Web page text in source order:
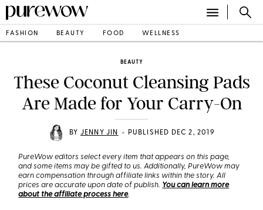
FASHION BEAUTY FOOD WELLNESS
BEAUTY
These Coconut Cleansing Pads
Are Made for Your Carry-On
BY JENNY JIN • PUBLISHED DEC 2, 2019
PureWow editors select every item that appears on this page,
and some items may be gifted to us. Additionally, PureWow may
earn compensation through affiliate links within the story. All
prices are accurate upon date of publish. You can learn more
about the affiliate process here.